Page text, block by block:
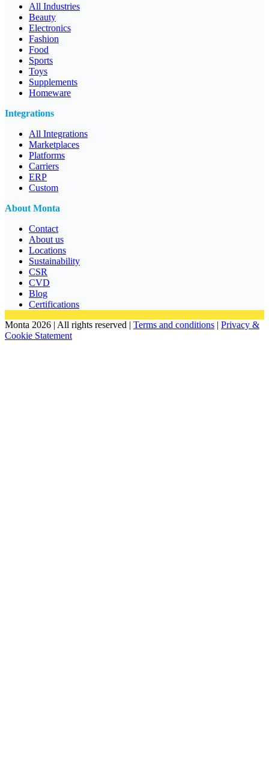
All Industries
Beauty
Electronics
Fashion
Food
Sports
Toys
Supplements
Homeware
Integrations
All Integrations
Marketplaces
Platforms
Carriers
ERP
Custom
About Monta
Contact
About us
Locations
Sustainability
CSR
CVD
Blog
Certifications
Monta 2026 | All rights reserved | Terms and conditions | Privacy &
Cookie Statement